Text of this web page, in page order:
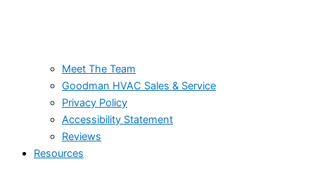
Meet The Team
Goodman HVAC Sales & Service
Privacy Policy
Accessibility Statement
Reviews
Resources